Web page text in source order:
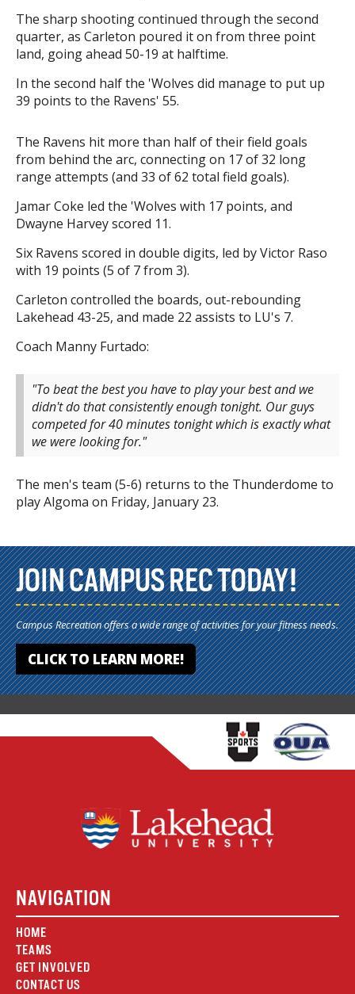
The sharp shooting continued through the second
quarter, as Carleton poured it on from three point
land, going ahead 50-19 at halftime.
In the second half the 'Wolves did manage to put up
39 points to the Ravens' 55.
The Ravens hit more than half of their field goals
from behind the arc, connecting on 17 of 32 long
range attempts (and 33 of 62 total field goals).
Jamar Coke led the 'Wolves with 17 points, and
Dwayne Harvey scored 11.
Six Ravens scored in double digits, led by Victor Raso
with 19 points (5 of 7 from 3).
Carleton controlled the boards, out-rebounding
Lakehead 43-25, and made 22 assists to LU's 7.
Coach Manny Furtado:
"To beat the best you have to play your best and we
didn't do that consistently enough tonight. Our guys
competed for 40 minutes tonight which is exactly what
we were looking for."
The men's team (5-6) returns to the Thunderdome to
play Algoma on Friday, January 23.
JOIN CAMPUS REC TODAY!
Campus Recreation offers a wide range of activities for your fitness needs.
CLICK TO LEARN MORE!
NAVIGATION
HOME
TEAMS
GET INVOLVED
CONTACT US